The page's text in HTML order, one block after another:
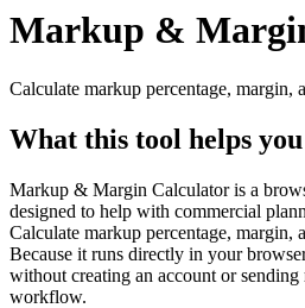
Markup &
Calculate markup percentage, margin,
What this tool helps
Markup & Margin Calculator is a
designed to help with commercial
Calculate markup percentage, margin,
Because it runs directly in your
without creating an account or
workflow.